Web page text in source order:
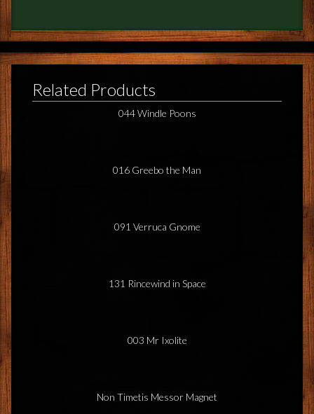
TERRY PRATCHETT
Related Products
044 Windle Poons
016 Greebo the Man
091 Verruca Gnome
131 Rincewind in Space
003 Mr Ixolite
Non Timetis Messor Magnet